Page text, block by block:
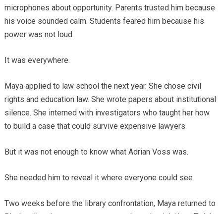
microphones about opportunity. Parents trusted him because
his voice sounded calm. Students feared him because his
power was not loud.
It was everywhere.
Maya applied to law school the next year. She chose civil
rights and education law. She wrote papers about institutional
silence. She interned with investigators who taught her how
to build a case that could survive expensive lawyers.
But it was not enough to know what Adrian Voss was.
She needed him to reveal it where everyone could see.
Two weeks before the library confrontation, Maya returned to